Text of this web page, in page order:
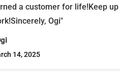
a customer for life!Keep
Ogi"
14, 2025